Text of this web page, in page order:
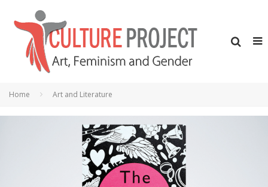
Home Art and Literature